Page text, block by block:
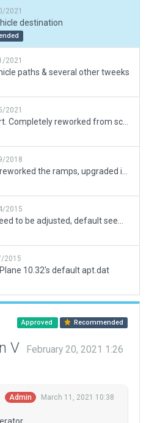
2021
destination
2021
paths & several other tweeks
2021
2018
2015
2015
10.32's default apt.dat
Approved Recommended
V
February 20, 2021 1:26
Admin
March 11, 2021 10:38